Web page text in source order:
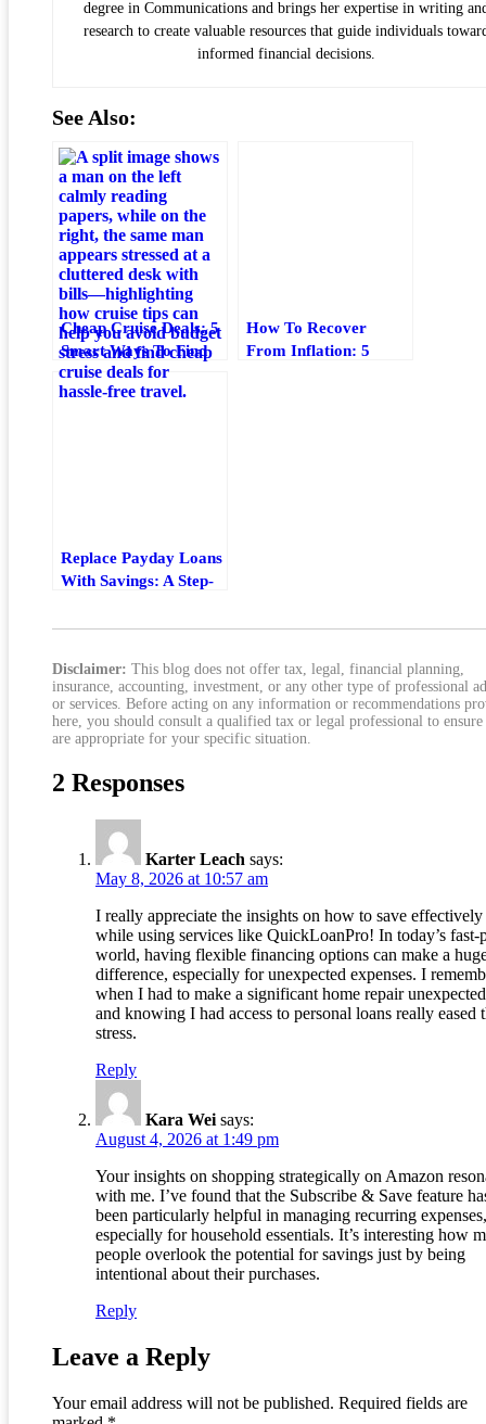
degree in Communications and brings her expertise in writing
research to create valuable resources that guide individuals
informed financial decisions.
See Also:
Cheap Cruise Deals: 5
Smart Ways To Find
Budget-Friendly
Cruises
How To Recover
From Inflation: 5
Replace Payday Loans
With Savings: A Step-
Freedom Plan
Disclaimer: This blog does not offer tax, legal, financial planning,
insurance, accounting, investment, or any other type of professional
or services. Before acting on any information or recommendations
here, you should consult a qualified tax or legal professional to ensure
are appropriate for your specific situation.
2 Responses
Karter Leach says:
May 8, 2026 at 10:57 am
I really appreciate the insights on how to save effectively
while using services like QuickLoanPro! In today’s fast-
world, having flexible financing options can make a
difference, especially for unexpected expenses. I
when I had to make a significant home repair
and knowing I had access to personal loans really eased
stress.
Reply
Kara Wei says:
August 4, 2026 at 1:49 pm
Your insights on shopping strategically on Amazon
with me. I’ve found that the Subscribe & Save feature
been particularly helpful in managing recurring expenses,
especially for household essentials. It’s interesting how
people overlook the potential for savings just by being
intentional about their purchases.
Reply
Leave a Reply
Your email address will not be published. Required fields are